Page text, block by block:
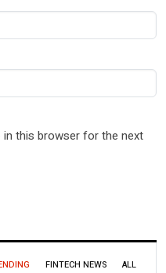
in this browser for the next
FINTECH NEWS ALL